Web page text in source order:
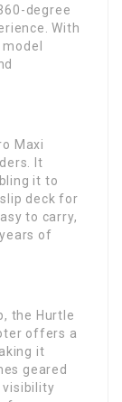
degree
With
Maxi
It
it to
deck for
to carry,
of
the Hurtle
offers a
it
geared
visibility